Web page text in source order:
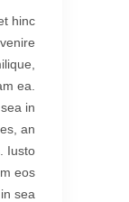
hinc
ea.
in
an
Iusto
eos
sea